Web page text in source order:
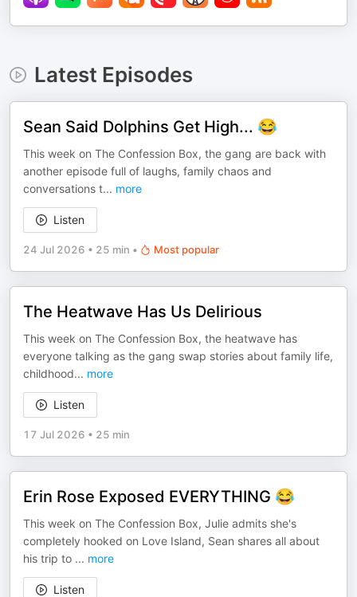
Latest Episodes
Sean Said Dolphins Get High... 😂
This week on The Confession Box, the gang are back with
another episode full of laughs, family chaos and
conversations t... more
Listen
24 Jul 2026 • 25 min • Most popular
The Heatwave Has Us Delirious
This week on The Confession Box, the heatwave has
everyone talking as the gang swap stories about family life,
childhood... more
Listen
17 Jul 2026 • 25 min
Erin Rose Exposed EVERYTHING 😂
This week on The Confession Box, Julie admits she's
completely hooked on Love Island, Sean shares all about
his trip to ... more
Listen